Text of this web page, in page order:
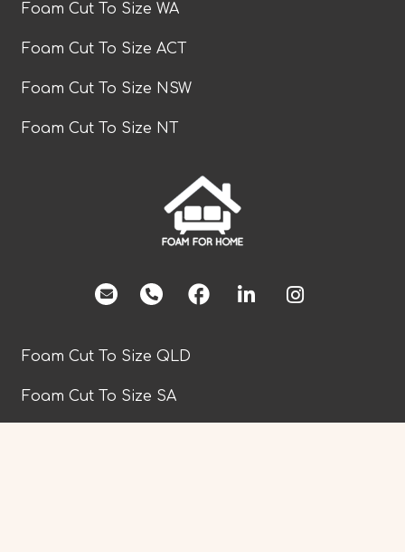
Foam Cut To Size WA
Foam Cut To Size ACT
Foam Cut To Size NSW
Foam Cut To Size NT
facebook
Foam Cut To Size QLD
Foam Cut To Size SA